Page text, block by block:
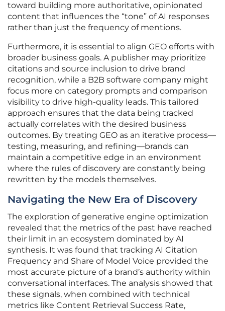
toward building more authoritative, opinionated
content that influences the “tone” of AI responses
rather than just the frequency of mentions.
Furthermore, it is essential to align GEO efforts with
broader business goals. A publisher may prioritize
citations and source inclusion to drive brand
recognition, while a B2B software company might
focus more on category prompts and comparison
visibility to drive high-quality leads. This tailored
approach ensures that the data being tracked
actually correlates with the desired business
outcomes. By treating GEO as an iterative process—
testing, measuring, and refining—brands can
maintain a competitive edge in an environment
where the rules of discovery are constantly being
rewritten by the models themselves.
Navigating the New Era of Discovery
The exploration of generative engine optimization
revealed that the metrics of the past have reached
their limit in an ecosystem dominated by AI
synthesis. It was found that tracking AI Citation
Frequency and Share of Model Voice provided the
most accurate picture of a brand’s authority within
conversational interfaces. The analysis showed that
these signals, when combined with technical
metrics like Content Retrieval Success Rate,